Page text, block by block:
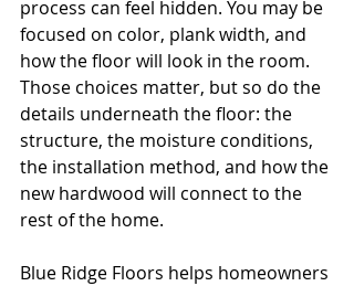
process can feel hidden. You may be
focused on color, plank width, and
how the floor will look in the room.
Those choices matter, but so do the
details underneath the floor: the
structure, the moisture conditions,
the installation method, and how the
new hardwood will connect to the
rest of the home.
Blue Ridge Floors helps homeowners